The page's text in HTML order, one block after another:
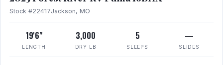
Stock #22417Jackson, MO
19'6"
LENGTH
3,000
DRY LB
5
SLEEPS
—
SLIDES